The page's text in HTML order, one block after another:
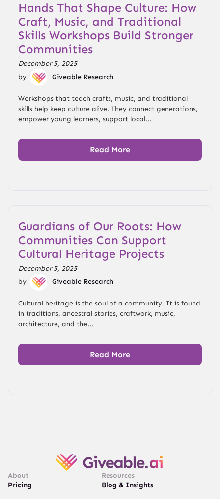
Hands That Shape Culture: How
Craft, Music, and Traditional
Skills Workshops Build Stronger
Communities
December 5, 2025
by
Giveable Research
Workshops that teach crafts, music, and traditional
skills help keep culture alive. They connect generations,
empower young learners, support local...
Read More
Guardians of Our Roots: How
Communities Can Support
Cultural Heritage Projects
December 5, 2025
by
Giveable Research
Cultural heritage is the soul of a community. It is found
in traditions, ancestral stories, craftwork, music,
architecture, and the...
Read More
About
Pricing
Resources
Blog & Insights